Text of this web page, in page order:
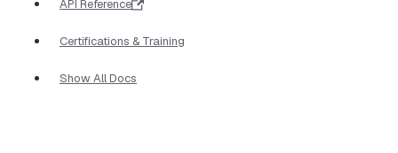
API Reference
Certifications & Training
Show All Docs